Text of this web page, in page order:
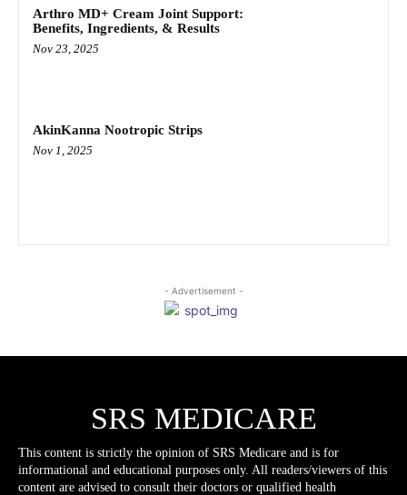
Arthro MD+ Cream Joint Support:
Benefits, Ingredients, & Results
Nov 23, 2025
AkinKanna Nootropic Strips
Nov 1, 2025
- Advertisement -
SRS MEDICARE
This content is strictly the opinion of SRS Medicare and is for
informational and educational purposes only. All readers/viewers of this
content are advised to consult their doctors or qualified health